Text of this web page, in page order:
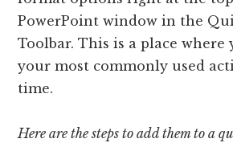
PowerPoint window in the
Toolbar. This is a place
your most commonly used
time.
Here are the steps to add them to a